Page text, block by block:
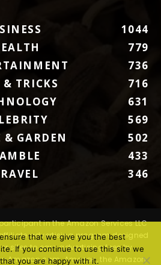
1044
779
736
& TRICKS
716
631
569
& GARDEN
502
433
346
in the Amazon Services LLC
advertising program designed
sites to earn advertising fees by
Amazon.com. Amazon, the Amazon
that we give you the best
If you continue to use this site we
you are happy with it.